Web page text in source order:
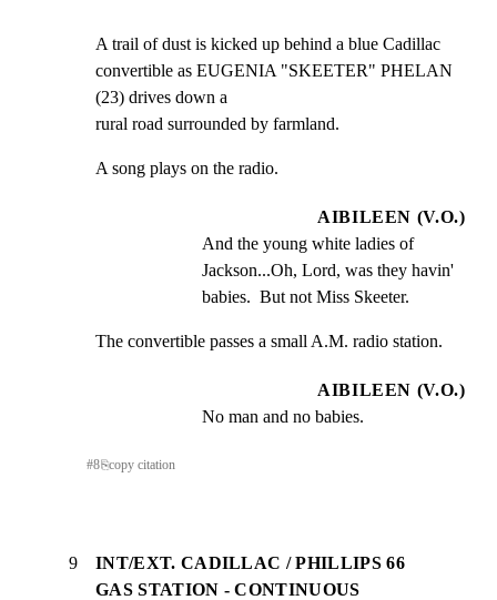
A trail of dust is kicked up behind a blue Cadillac
convertible as EUGENIA "SKEETER" PHELAN
(23) drives down a
rural road surrounded by farmland.
A song plays on the radio.
AIBILEEN (V.O.)
And the young white ladies of
Jackson...Oh, Lord, was they havin'
babies.  But not Miss Skeeter.
The convertible passes a small A.M. radio station.
AIBILEEN (V.O.)
No man and no babies.
#8⎘copy citation
9
INT/EXT. CADILLAC / PHILLIPS 66
GAS STATION - CONTINUOUS